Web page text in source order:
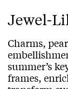
Jewel-
Charms,
summer’s
frames,